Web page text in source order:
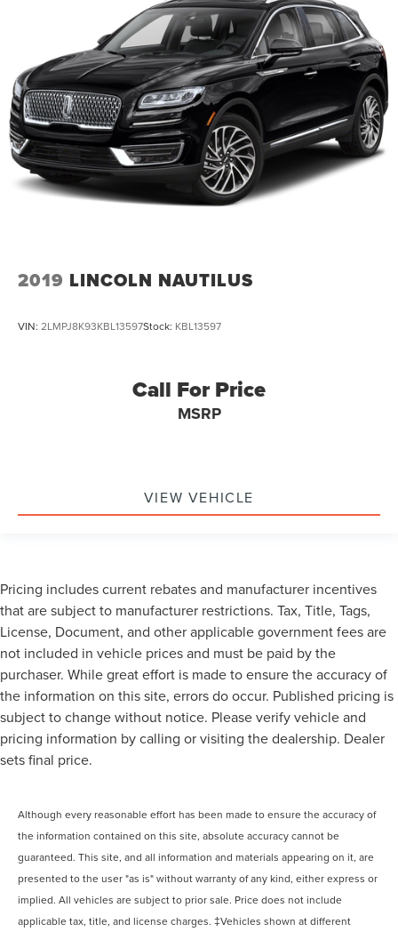
2019 LINCOLN NAUTILUS
VIN: 2LMPJ8K93KBL13597Stock: KBL13597
Call For Price
MSRP
VIEW VEHICLE
Pricing includes current rebates and manufacturer incentives
that are subject to manufacturer restrictions. Tax, Title, Tags,
License, Document, and other applicable government fees are
not included in vehicle prices and must be paid by the
purchaser. While great effort is made to ensure the accuracy of
the information on this site, errors do occur. Published pricing is
subject to change without notice. Please verify vehicle and
pricing information by calling or visiting the dealership. Dealer
sets final price.
Although every reasonable effort has been made to ensure the accuracy of
the information contained on this site, absolute accuracy cannot be
guaranteed. This site, and all information and materials appearing on it, are
presented to the user "as is" without warranty of any kind, either express or
implied. All vehicles are subject to prior sale. Price does not include
applicable tax, title, and license charges. ‡Vehicles shown at different